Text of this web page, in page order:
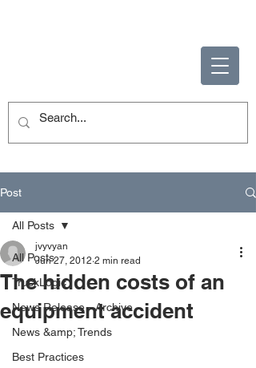
Post
All Posts
TruckLogic
News Release - Archive
News &amp; Trends
Best Practices
All Posts
The hidden costs of an
equipment accident
jvyvyan
Jun 27, 2012 2 min read